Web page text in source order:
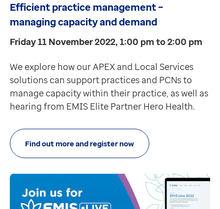
Efficient practice management –
managing capacity and demand
Friday 11 November 2022, 1:00 pm to 2:00 pm
We explore how our APEX and Local Services
solutions can support practices and PCNs to
manage capacity within their practice, as well as
hearing from EMIS Elite Partner Hero Health.
Find out more and register now